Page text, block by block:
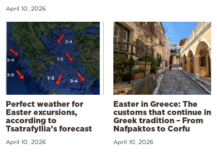
April 10, 2026
Perfect weather for
Easter excursions,
according to
Tsatrafyllia’s forecast
April 10, 2026
Easter in Greece: The
customs that continue in
Greek tradition – From
Nafpaktos to Corfu
April 10, 2026